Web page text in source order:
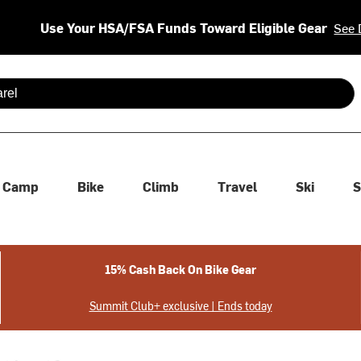
Use Your HSA/FSA Funds Toward Eligible Gear See
are available use up and down arrows to review and enter
Camp Bike Climb Travel Ski
15% Cash Back On Bike Gear
Summit Club+ exclusive | Ends today